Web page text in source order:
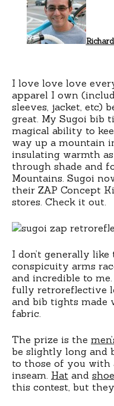
I love love love
apparel I own
sleeves, jacket, etc)
great. My Sugoi bib
magical ability to
way up a mountain
insulating warmth
through shade and
Mountains. Sugoi
their ZAP Concept
stores. Check it out.
I don’t generally
conspicuity arms
and incredible to
fully retroreflective
and bib tights made
fabric.
The prize is the
be slightly long and
to those of you with
inseam. Hat and
this contest, but